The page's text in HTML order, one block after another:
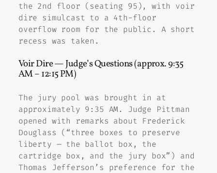
the 2nd floor (seating 95), with voir
dire simulcast to a 4th-floor
overflow room for the public. A short
recess was taken.
Voir Dire — Judge’s Questions (approx. 9:35
AM – 12:15 PM)
The jury pool was brought in at
approximately 9:35 AM. Judge Pittman
opened with remarks about Frederick
Douglass (“three boxes to preserve
liberty — the ballot box, the
cartridge box, and the jury box”) and
Thomas Jefferson’s preference for the